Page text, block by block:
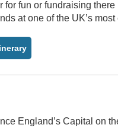
for fun or fundraising
at one of the UK’s
England’s Capital on